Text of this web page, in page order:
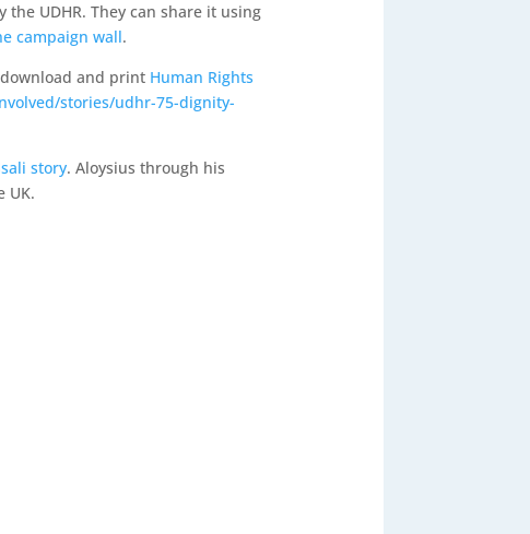
UDHR. They can share it using
campaign wall.
and print Human Rights
stories/udhr-75-dignity-
story. Aloysius through his
UK.